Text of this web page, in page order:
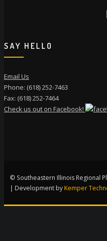
SAY HELLO
Email Us
Phone: (618) 252-7463
Fax: (618) 252-7464
Check us out on Facebook!
© Southeastern Illinois Regional
| Development byKemper